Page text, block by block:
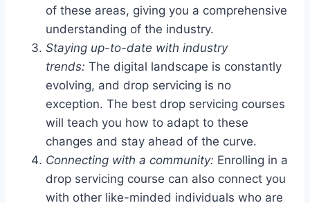
of these areas, giving you a comprehensive
understanding of the industry.
Staying up-to-date with industry
trends: The digital landscape is constantly
evolving, and drop servicing is no
exception. The best drop servicing courses
will teach you how to adapt to these
changes and stay ahead of the curve.
Connecting with a community: Enrolling in a
drop servicing course can also connect you
with other like-minded individuals who are